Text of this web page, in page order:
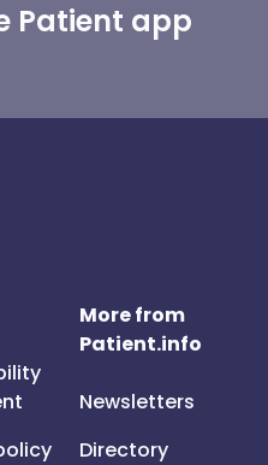
Patient app
More from
Patient.info
Newsletters
Directory